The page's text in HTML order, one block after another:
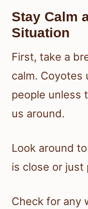
Stay Calm
Situation
First, take a
calm. Coyotes
people unless
us around.
Look around
is close or just
Check for any